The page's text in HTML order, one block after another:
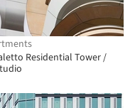
Residential Tower /